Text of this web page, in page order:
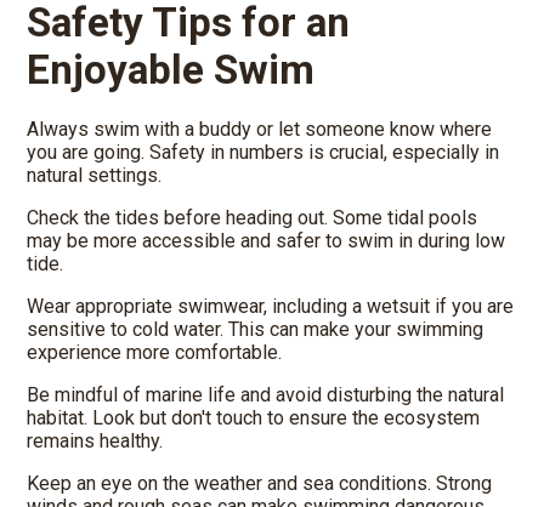
Safety Tips for an
Enjoyable Swim
Always swim with a buddy or let someone know where
you are going. Safety in numbers is crucial, especially in
natural settings.
Check the tides before heading out. Some tidal pools
may be more accessible and safer to swim in during low
tide.
Wear appropriate swimwear, including a wetsuit if you are
sensitive to cold water. This can make your swimming
experience more comfortable.
Be mindful of marine life and avoid disturbing the natural
habitat. Look but don't touch to ensure the ecosystem
remains healthy.
Keep an eye on the weather and sea conditions. Strong